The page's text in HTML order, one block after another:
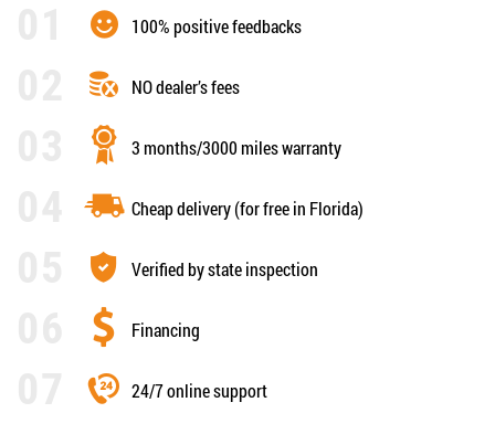
100% positive feedbacks
NO dealer’s fees
3 months/3000 miles warranty
Cheap delivery (for free in Florida)
Verified by state inspection
Financing
24/7 online support